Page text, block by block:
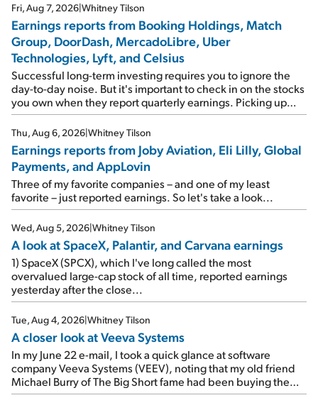
Fri, Aug 7, 2026|Whitney Tilson
Earnings reports from Booking Holdings, Match
Group, DoorDash, MercadoLibre, Uber
Technologies, Lyft, and Celsius
Successful long-term investing requires you to ignore the
day-to-day noise. But it's important to check in on the stocks
you own when they report quarterly earnings. Picking up
where I left off yesterday, let's take a look at the earnings
reports of seven companies I've covered previously... 1)
Travel giant Booking Holdings (BKNG) reported solid
earnings on Tuesday. Revenues and adjusted net income
rose 8% year over year ("YOY"), both beating expectations.
As a result, the stock popped 6.6% on Wednesday. And it's
up 12% since I wrote favorably about Booking in my April 15
e-mail, when I concluded: Booking's […]
Thu, Aug 6, 2026|Whitney Tilson
Earnings reports from Joby Aviation, Eli Lilly, Global
Payments, and AppLovin
Three of my favorite companies – and one of my least
favorite – just reported earnings. So let's take a look...
Wed, Aug 5, 2026|Whitney Tilson
A look at SpaceX, Palantir, and Carvana earnings
1) SpaceX (SPCX), which I've long called the most
overvalued large-cap stock of all time, reported earnings
yesterday after the close...
Tue, Aug 4, 2026|Whitney Tilson
A closer look at Veeva Systems
In my June 22 e-mail, I took a quick glance at software
company Veeva Systems (VEEV), noting that my old friend
Michael Burry of The Big Short fame had been buying the
stock.